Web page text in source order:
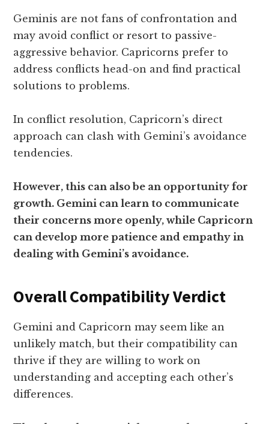
Geminis are not fans of confrontation and
may avoid conflict or resort to passive-
aggressive behavior. Capricorns prefer to
address conflicts head-on and find practical
solutions to problems.
In conflict resolution, Capricorn’s direct
approach can clash with Gemini’s avoidance
tendencies.
However, this can also be an opportunity for
growth. Gemini can learn to communicate
their concerns more openly, while Capricorn
can develop more patience and empathy in
dealing with Gemini’s avoidance.
Overall Compatibility Verdict
Gemini and Capricorn may seem like an
unlikely match, but their compatibility can
thrive if they are willing to work on
understanding and accepting each other’s
differences.